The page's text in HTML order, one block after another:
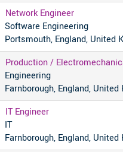
Network Engineer
Software Engineering
Portsmouth, England, United
Production /
Engineering
Farnborough, England, United
IT Engineer
IT
Farnborough, England, United